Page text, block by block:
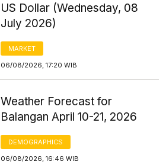
US Dollar (Wednesday, 08
July 2026)
MARKET
06/08/2026, 17:20 WIB
Weather Forecast for
Balangan April 10-21, 2026
DEMOGRAPHICS
06/08/2026, 16:46 WIB